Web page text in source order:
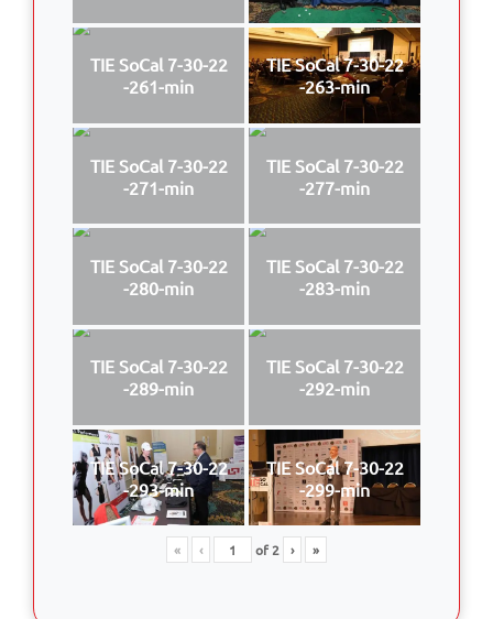
TIE SoCal 7-30-22
-261-min
TIE SoCal 7-30-22
-263-min
TIE SoCal 7-30-22
-271-min
TIE SoCal 7-30-22
-277-min
TIE SoCal 7-30-22
-280-min
TIE SoCal 7-30-22
-283-min
TIE SoCal 7-30-22
-289-min
TIE SoCal 7-30-22
-292-min
TIE SoCal 7-30-22
-293-min
TIE SoCal 7-30-22
-299-min
« ‹ of2 › »